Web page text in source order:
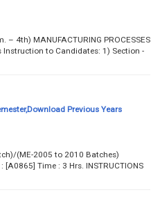
– 4th) MANUFACTURING PROCESSES
Instruction to Candidates: 1) Section -
Previous Years
(ME-2005 to 2010 Batches)
[A0865] Time : 3 Hrs. INSTRUCTIONS